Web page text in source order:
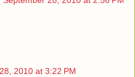
2010 at 3:22 PM